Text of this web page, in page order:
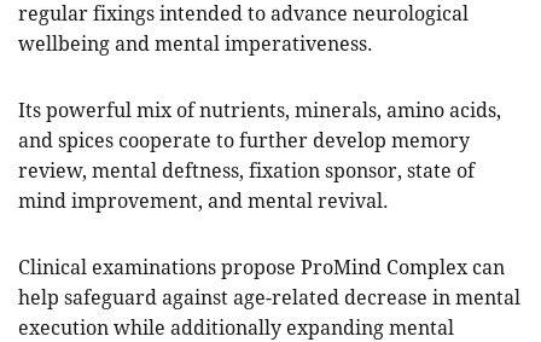
regular fixings intended to advance neurological
wellbeing and mental imperativeness.
Its powerful mix of nutrients, minerals, amino acids,
and spices cooperate to further develop memory
review, mental deftness, fixation sponsor, state of
mind improvement, and mental revival.
Clinical examinations propose ProMind Complex can
help safeguard against age-related decrease in mental
execution while additionally expanding mental